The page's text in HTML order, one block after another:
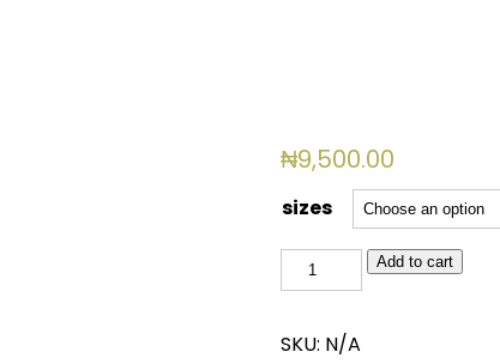
₦9,500.00
sizes
EVA
010
Add to cart
SKU: N/A